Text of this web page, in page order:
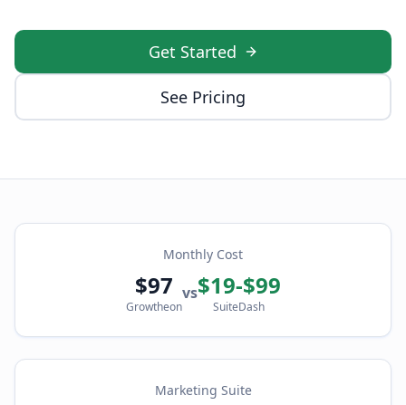
Get Started
See Pricing
Monthly Cost
$97
Growtheon
vs$19-$99
SuiteDash
Marketing Suite